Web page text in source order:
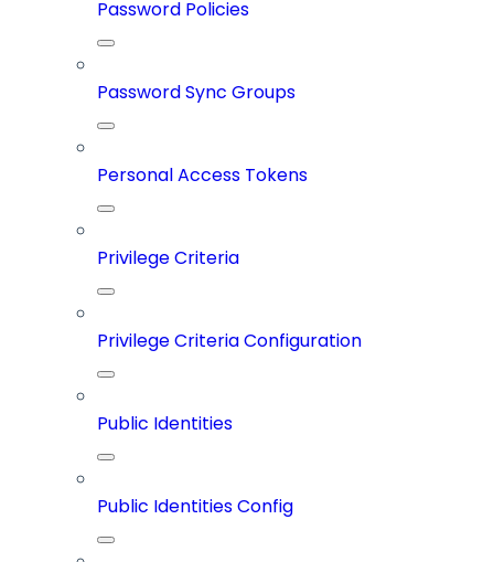
Password Policies
Password Sync Groups
Personal Access Tokens
Privilege Criteria
Privilege Criteria Configuration
Public Identities
Public Identities Config